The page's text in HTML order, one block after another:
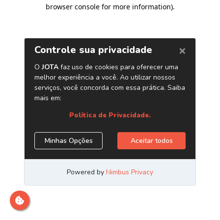
browser console for more information).